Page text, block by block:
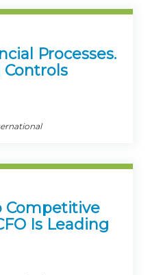
Processes.
Competitive
Is Leading